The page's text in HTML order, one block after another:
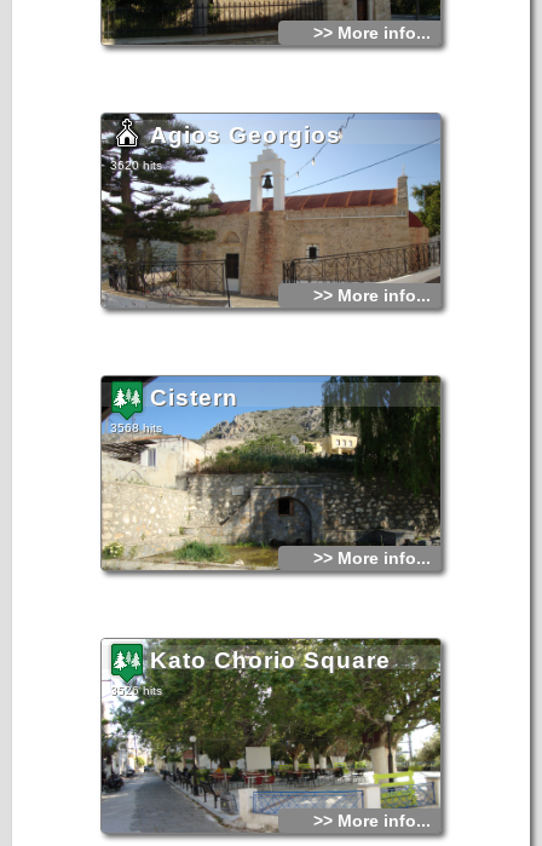
>> More info...
Agios Georgios
3620 hits
>> More info...
Cistern
3568 hits
>> More info...
Kato Chorio Square
3526 hits
>> More info...